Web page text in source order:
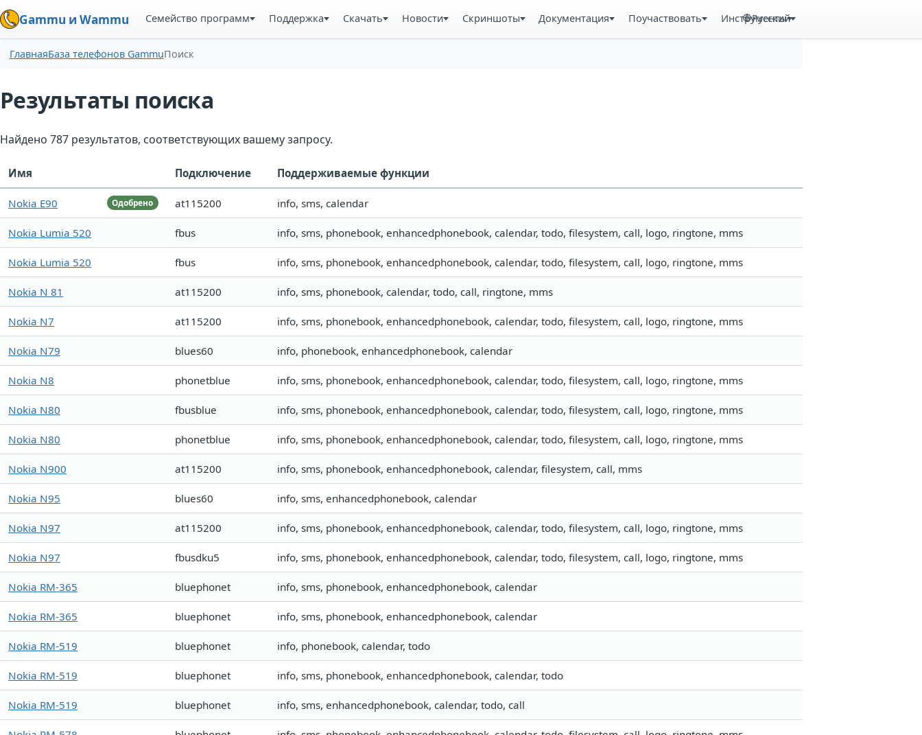
Gammu и Wammu Семейство программ Поддержка Скачать Новости Скриншоты Документация Поучаствовать Инструменты
Русский
ГлавнаяБаза телефонов GammuПоиск
Результаты поиска
Найдено 787 результатов, соответствующих вашему запросу.
Имя Подключение Поддерживаемые функции
Одобрено
Nokia E90 at115200 info, sms, calendar
Nokia Lumia 520 fbus info, sms, phonebook, enhancedphonebook, calendar, todo, filesystem, call, logo, ringtone, mms
Nokia Lumia 520 fbus info, sms, phonebook, enhancedphonebook, calendar, todo, filesystem, call, logo, ringtone, mms
Nokia N 81 at115200 info, sms, phonebook, calendar, todo, call, ringtone, mms
Nokia N7 at115200 info, sms, phonebook, enhancedphonebook, calendar, todo, filesystem, call, logo, ringtone, mms
Nokia N79 blues60 info, phonebook, enhancedphonebook, calendar
Nokia N8 phonetblue info, sms, phonebook, enhancedphonebook, calendar, todo, filesystem, call, logo, ringtone, mms
Nokia N80 fbusblue info, sms, phonebook, enhancedphonebook, calendar, todo, filesystem, call, logo, ringtone, mms
Nokia N80 phonetblue info, sms, phonebook, enhancedphonebook, calendar, todo, filesystem, call, logo, ringtone, mms
Nokia N900 at115200 info, sms, phonebook, enhancedphonebook, calendar, filesystem, call, mms
Nokia N95 blues60 info, sms, enhancedphonebook, calendar
Nokia N97 at115200 info, sms, phonebook, enhancedphonebook, calendar, todo, filesystem, call, logo, ringtone, mms
Nokia N97 fbusdku5 info, sms, phonebook, enhancedphonebook, calendar, todo, filesystem, call, logo, ringtone, mms
Nokia RM-365 bluephonet info, sms, phonebook, enhancedphonebook, calendar
Nokia RM-365 bluephonet info, sms, phonebook, enhancedphonebook, calendar
Nokia RM-519 bluephonet info, phonebook, calendar, todo
Nokia RM-519 bluephonet info, sms, phonebook, enhancedphonebook, calendar, todo
Nokia RM-519 bluephonet info, sms, enhancedphonebook, calendar, todo, call